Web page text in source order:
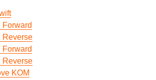
Forward
Reverse
Forward
Reverse
KOM